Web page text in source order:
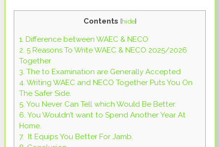
Contents [hide]
1. Difference between WAEC & NECO
2. 5 Reasons To Write WAEC & NECO 2025/2026
Together
3. The to Examination are Generally Accepted
4. Writing WAEC and NECO Together Puts You On
The Safer Side.
5. You Never Can Tell which Would Be Better.
6. You Wouldn’t want to Spend Another Year At
Home.
7. It Equips You Better For Jamb.